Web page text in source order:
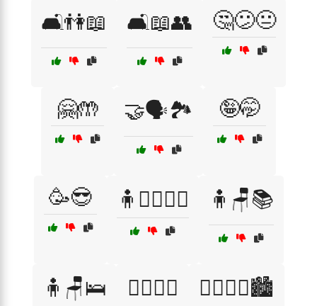
🛋️👫📖 🛋️📖👥 🤔😕😐
🤗🤲 🤝🗣️🏞️ 🤪🤭
🥳😎 🧍🚶‍♂️🚶‍♀️ 🧍🪑📚
🧍🪑🛌 🧍‍♂️🧍‍♀️ 🧍‍♂️🧍‍♀️🏙️